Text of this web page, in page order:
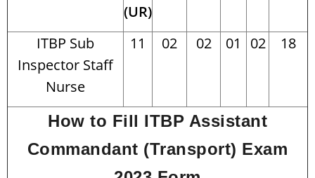
(UR)
ITBP Sub
Inspector Staff
Nurse
11 02 02 01 02 18
How to Fill ITBP Assistant
Commandant (Transport) Exam